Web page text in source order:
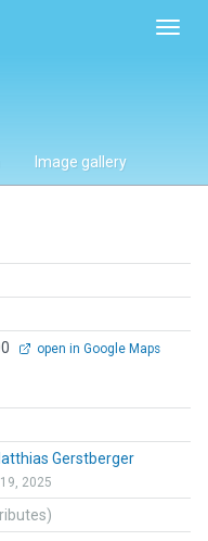
Image gallery
open in Google Maps
Gerstberger
2025